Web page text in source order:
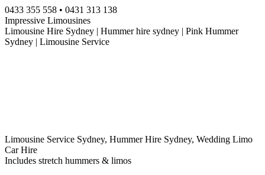
Skip
to
content
0433 355 558 • 0431 313 138
Impressive Limousines
Limousine Hire Sydney | Hummer hire sydney | Pink Hummer
Sydney | Limousine Service
Limousine Service Sydney, Hummer Hire Sydney, Wedding Limo
Car Hire
Includes stretch hummers & limos